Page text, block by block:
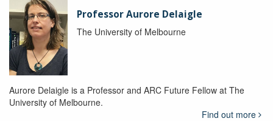
Professor Aurore Delaigle
The University of Melbourne
Aurore Delaigle is a Professor and ARC Future Fellow at The
University of Melbourne.
Find out more